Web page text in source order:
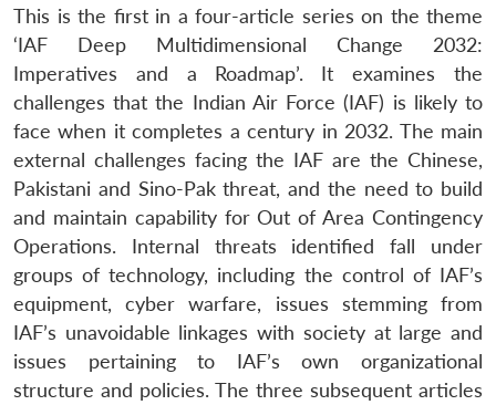
This is the first in a four-article series on the theme
‘IAF Deep Multidimensional Change 2032:
Imperatives and a Roadmap’. It examines the
challenges that the Indian Air Force (IAF) is likely to
face when it completes a century in 2032. The main
external challenges facing the IAF are the Chinese,
Pakistani and Sino-Pak threat, and the need to build
and maintain capability for Out of Area Contingency
Operations. Internal threats identified fall under
groups of technology, including the control of IAF’s
equipment, cyber warfare, issues stemming from
IAF’s unavoidable linkages with society at large and
issues pertaining to IAF’s own organizational
structure and policies. The three subsequent articles